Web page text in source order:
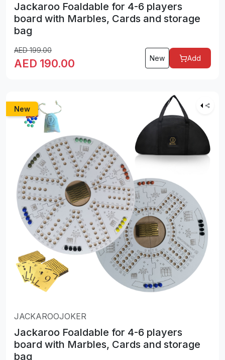
Jackaroo Foaldable for 4-6 players
board with Marbles, Cards and storage
bag
AED199.00
AED 190.00 New Add
New
JACKAROOJOKER
Jackaroo Foaldable for 4-6 players
board with Marbles, Cards and storage
bag